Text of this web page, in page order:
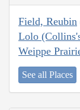
Field, Reubin
Lolo
Weippe
See all Places